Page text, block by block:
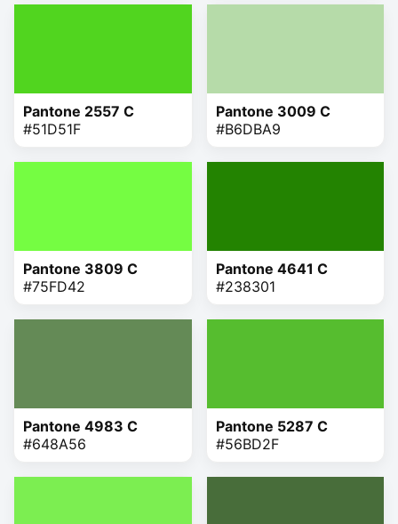
Pantone 2557 C
#51D51F
Pantone 3009 C
#B6DBA9
Pantone 3809 C
#75FD42
Pantone 4641 C
#238301
Pantone 4983 C
#648A56
Pantone 5287 C
#56BD2F